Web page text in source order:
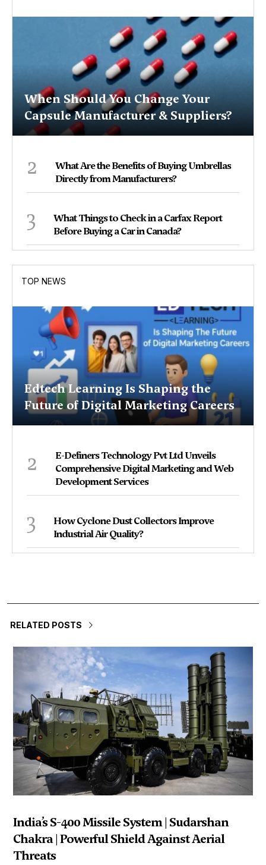
When Should You Change Your
Capsule Manufacturer & Suppliers?
2
What Are the Benefits of Buying Umbrellas
Directly from Manufacturers?
3
What Things to Check in a Carfax Report
Before Buying a Car in Canada?
TOP NEWS
Edtech Learning Is Shaping the
Future of Digital Marketing Careers
2
E-Definers Technology Pvt Ltd Unveils
Comprehensive Digital Marketing and Web
Development Services
3
How Cyclone Dust Collectors Improve
Industrial Air Quality?
RELATED POSTS
India’s S-400 Missile System | Sudarshan
Chakra | Powerful Shield Against Aerial
Threats